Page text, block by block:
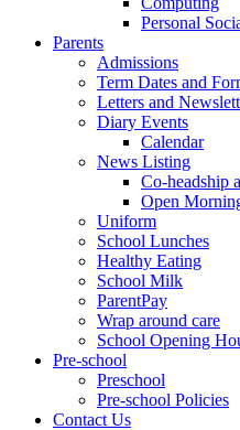
Personal
Parents
Admissions
Term Dates and
Letters and
Diary Events
Calendar
News Listing
Co-headship
Open
Uniform
School Lunches
Healthy Eating
School Milk
ParentPay
Wrap around care
School Opening
Pre-school
Preschool
Pre-school Policies
Contact Us